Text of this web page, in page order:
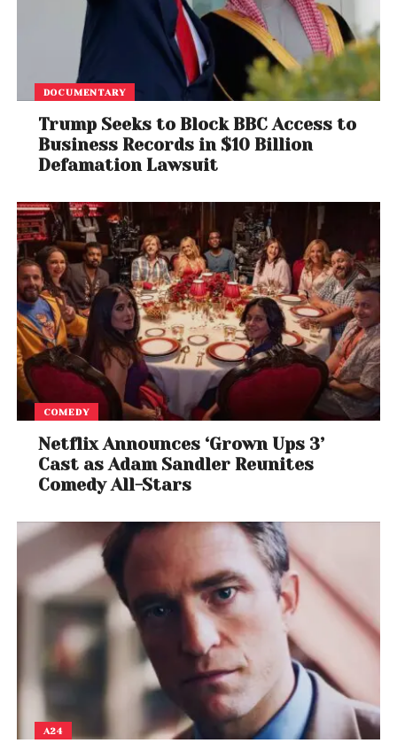
Fans and industry observers have taken to social
media to share reactions, with some calling for
clarity as conflicting narratives continue to emerge.
As the investigation continues, authorities are
expected to provide further updates regarding the
events surrounding the shooting. Meanwhile, both
his injuries and Lil Tjay navigating legal proceedings.
Despite the controversy, Lil Tjay is reportedly
preparing for the release of his upcoming album,
keeping his focus on music even as legal and
personal challenges unfold.
DOCUMENTARY
Trump Seeks to Block BBC Access to
Business Records in $10 Billion
Defamation Lawsuit
COMEDY
Netflix Announces ‘Grown Ups 3’
Cast as Adam Sandler Reunites
Comedy All-Stars
A24